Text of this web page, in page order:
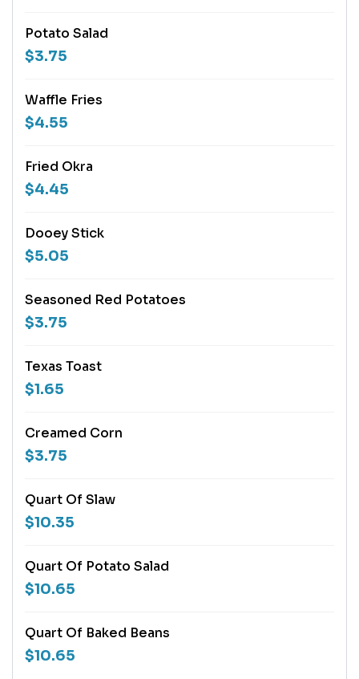
Potato Salad
$3.75
Waffle Fries
$4.55
Fried Okra
$4.45
Dooey Stick
$5.05
Seasoned Red Potatoes
$3.75
Texas Toast
$1.65
Creamed Corn
$3.75
Quart Of Slaw
$10.35
Quart Of Potato Salad
$10.65
Quart Of Baked Beans
$10.65